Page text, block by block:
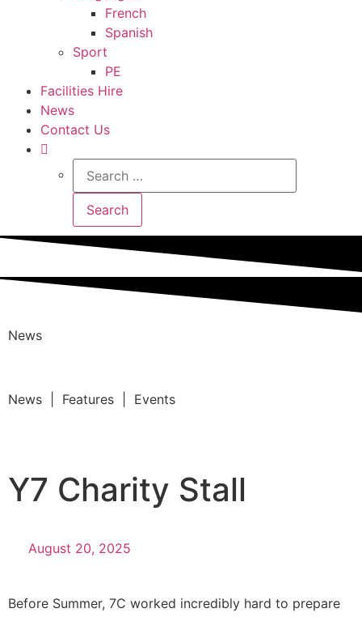
French
Spanish
Sport
PE
Facilities Hire
News
Contact Us
News
News | Features | Events
Y7 Charity Stall
August 20, 2025
Before Summer, 7C worked incredibly hard to prepare